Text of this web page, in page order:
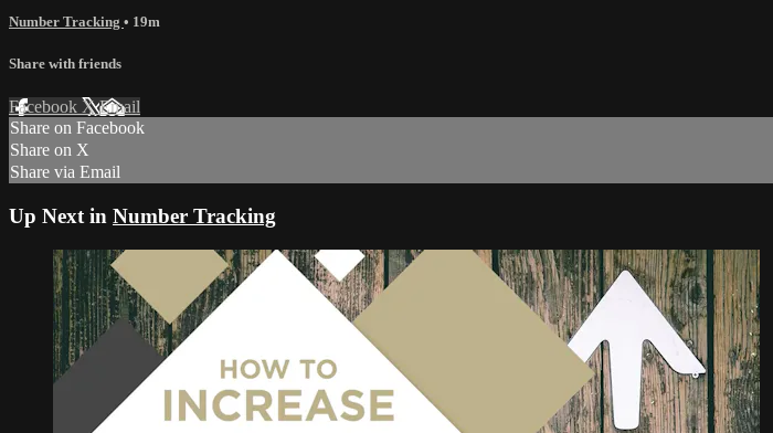
Number Tracking • 19m
Share with friends
Facebook XEmail
Share on Facebook
Share on X
Share via Email
Up Next in Number Tracking